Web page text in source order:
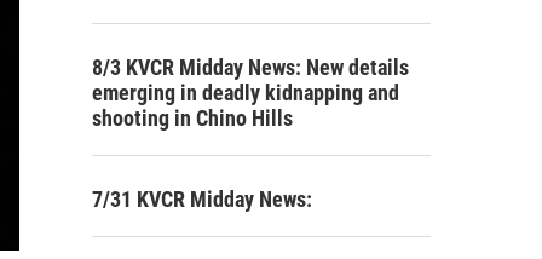
8/3 KVCR Midday News: New details
emerging in deadly kidnapping and
shooting in Chino Hills
7/31 KVCR Midday News: